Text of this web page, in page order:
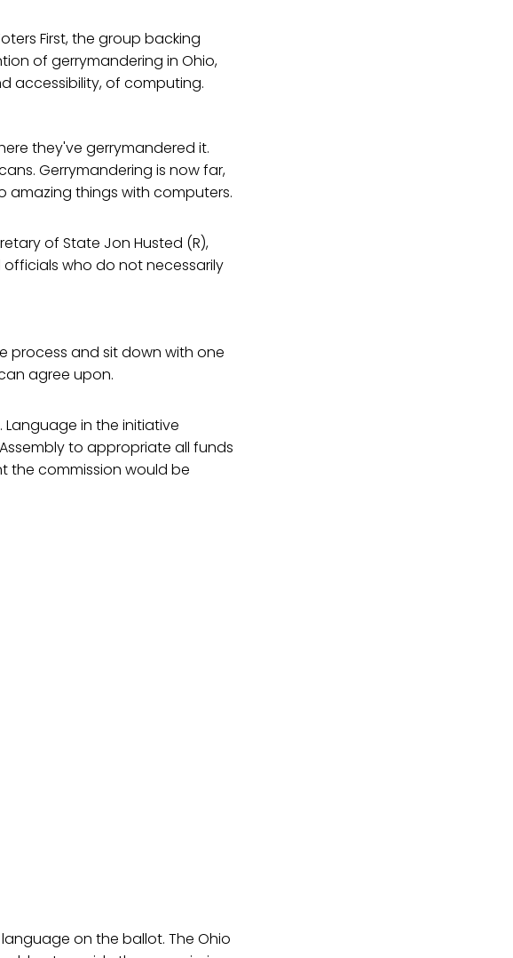
First, the group backing
of gerrymandering in Ohio,
accessibility, of computing.
they've gerrymandered it.
Gerrymandering is now far,
things with computers.
of State Jon Husted (R),
who do not necessarily
process and sit down with one
agree upon.
in the initiative
to appropriate all funds
the commission would be
on the ballot. The Ohio